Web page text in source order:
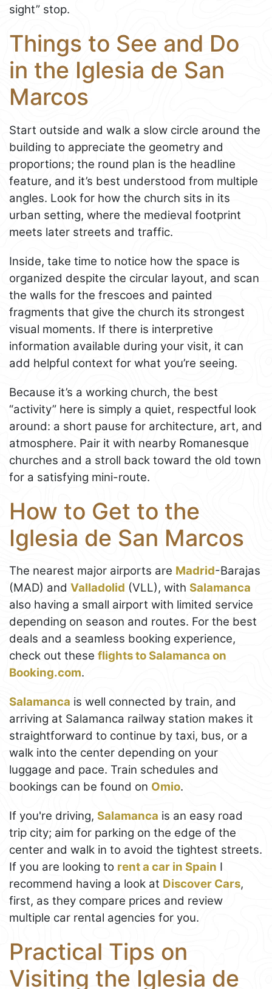
sight” stop.
Things to See and Do
in the Iglesia de San
Marcos
Start outside and walk a slow circle around the
building to appreciate the geometry and
proportions; the round plan is the headline
feature, and it’s best understood from multiple
angles. Look for how the church sits in its
urban setting, where the medieval footprint
meets later streets and traffic.
Inside, take time to notice how the space is
organized despite the circular layout, and scan
the walls for the frescoes and painted
fragments that give the church its strongest
visual moments. If there is interpretive
information available during your visit, it can
add helpful context for what you’re seeing.
Because it’s a working church, the best
“activity” here is simply a quiet, respectful look
around: a short pause for architecture, art, and
atmosphere. Pair it with nearby Romanesque
churches and a stroll back toward the old town
for a satisfying mini-route.
How to Get to the
Iglesia de San Marcos
The nearest major airports are Madrid-Barajas
(MAD) and Valladolid (VLL), with Salamanca
also having a small airport with limited service
depending on season and routes. For the best
deals and a seamless booking experience,
check out these flights to Salamanca on
Booking.com.
Salamanca is well connected by train, and
arriving at Salamanca railway station makes it
straightforward to continue by taxi, bus, or a
walk into the center depending on your
luggage and pace. Train schedules and
bookings can be found on Omio.
If you're driving, Salamanca is an easy road
trip city; aim for parking on the edge of the
center and walk in to avoid the tightest streets.
If you are looking to rent a car in Spain I
recommend having a look at Discover Cars,
first, as they compare prices and review
multiple car rental agencies for you.
Practical Tips on
Visiting the Iglesia de